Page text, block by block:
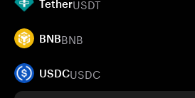
TetherUSDT
BNBBNB
USDCUSDC